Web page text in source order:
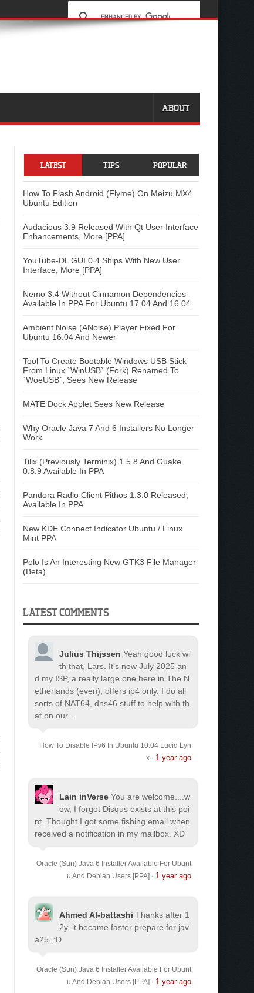
ABOUT
LATEST TIPS POPULAR
How To Flash Android (Flyme) On Meizu MX4
Ubuntu Edition
Audacious 3.9 Released With Qt User Interface
Enhancements, More [PPA]
YouTube-DL GUI 0.4 Ships With New User
Interface, More [PPA]
Nemo 3.4 Without Cinnamon Dependencies
Available In PPA For Ubuntu 17.04 And 16.04
Ambient Noise (ANoise) Player Fixed For
Ubuntu 16.04 And Newer
Tool To Create Bootable Windows USB Stick
From Linux `WinUSB` (Fork) Renamed To
`WoeUSB`, Sees New Release
MATE Dock Applet Sees New Release
Why Oracle Java 7 And 6 Installers No Longer
Work
Tilix (Previously Terminix) 1.5.8 And Guake
0.8.9 Available In PPA
Pandora Radio Client Pithos 1.3.0 Released,
Available In PPA
New KDE Connect Indicator Ubuntu / Linux
Mint PPA
Polo Is An Interesting New GTK3 File Manager
(Beta)
LATEST COMMENTS
Julius Thijssen Yeah good luck wi
th that, Lars. It's now July 2025 an
d my ISP, a really large one here in The N
etherlands (even), offers ip4 only. I do all
sorts of NAT64, dns46 stuff to help with th
at on our...
How To Disable IPv6 In Ubuntu 10.04 Lucid Lyn
x· 1 year ago
Lain inVerse You are welcome.
...w
ow, I forgot Disqus exists at this poi
nt. Thought I got some fishing email when
received a notification in my mailbox. XD
Oracle (Sun) Java 6 Installer Available For Ubunt
u And Debian Users [PPA] · 1 year ago
Ahmed Al-battashi Thanks after 1
2y, it became faster prepare for jav
a25. :D
Oracle (Sun) Java 6 Installer Available For Ubunt
u And Debian Users [PPA] · 1 year ago